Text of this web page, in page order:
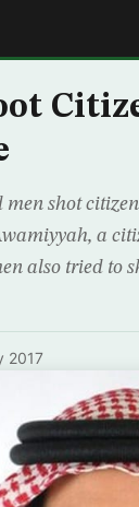
shot
a
also tried to
2017